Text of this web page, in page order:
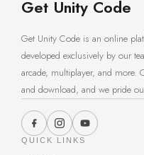
Get Unity Code
Get Unity Code is an online
developed exclusively by our
arcade, multiplayer, and more.
and download, and we pride
QUICK LINKS